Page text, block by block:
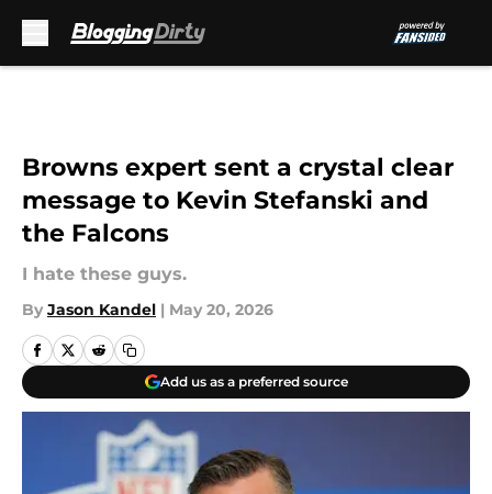
Browns expert sent a crystal clear
message to Kevin Stefanski and
the Falcons
I hate these guys.
By Jason Kandel | May 20, 2026
Add us as a preferred source